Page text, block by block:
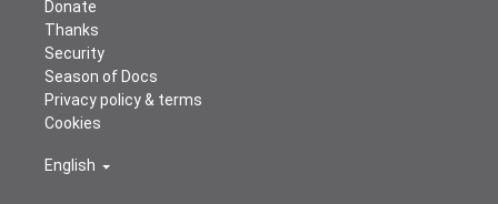
Donate
Thanks
Security
Season of Docs
Privacy policy & terms
Cookies
English